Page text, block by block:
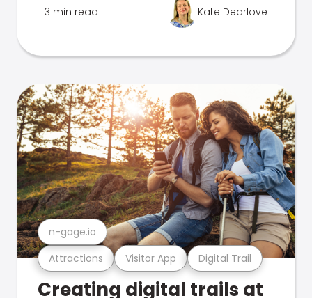
3 min read Kate Dearlove
Attractions Visitor App Digital Trail
n-gage.io
Creating digital trails at